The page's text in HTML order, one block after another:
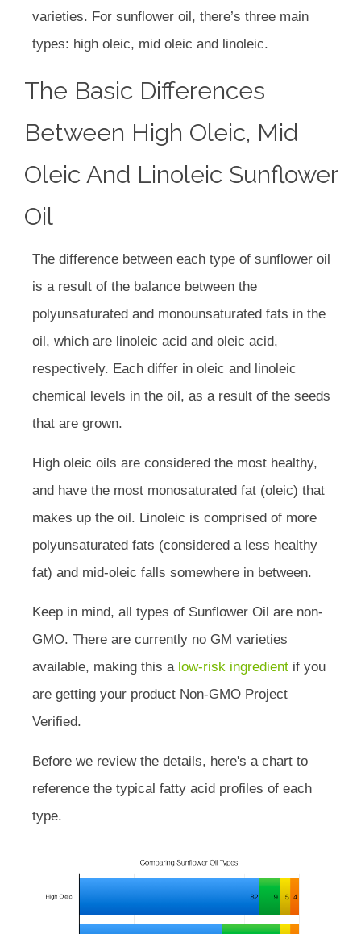
varieties. For sunflower oil, there’s three main
types: high oleic, mid oleic and linoleic.
The Basic Differences
Between High Oleic, Mid
Oleic And Linoleic Sunflower
Oil
The difference between each type of sunflower oil
is a result of the balance between the
polyunsaturated and monounsaturated fats in the
oil, which are linoleic acid and oleic acid,
respectively. Each differ in oleic and linoleic
chemical levels in the oil, as a result of the seeds
that are grown.
High oleic oils are considered the most healthy,
and have the most monosaturated fat (oleic) that
makes up the oil. Linoleic is comprised of more
polyunsaturated fats (considered a less healthy
fat) and mid-oleic falls somewhere in between.
Keep in mind, all types of Sunflower Oil are non-
GMO. There are currently no GM varieties
available, making this a low-risk ingredient if you
are getting your product Non-GMO Project
Verified.
Before we review the details, here's a chart to
reference the typical fatty acid profiles of each
type.